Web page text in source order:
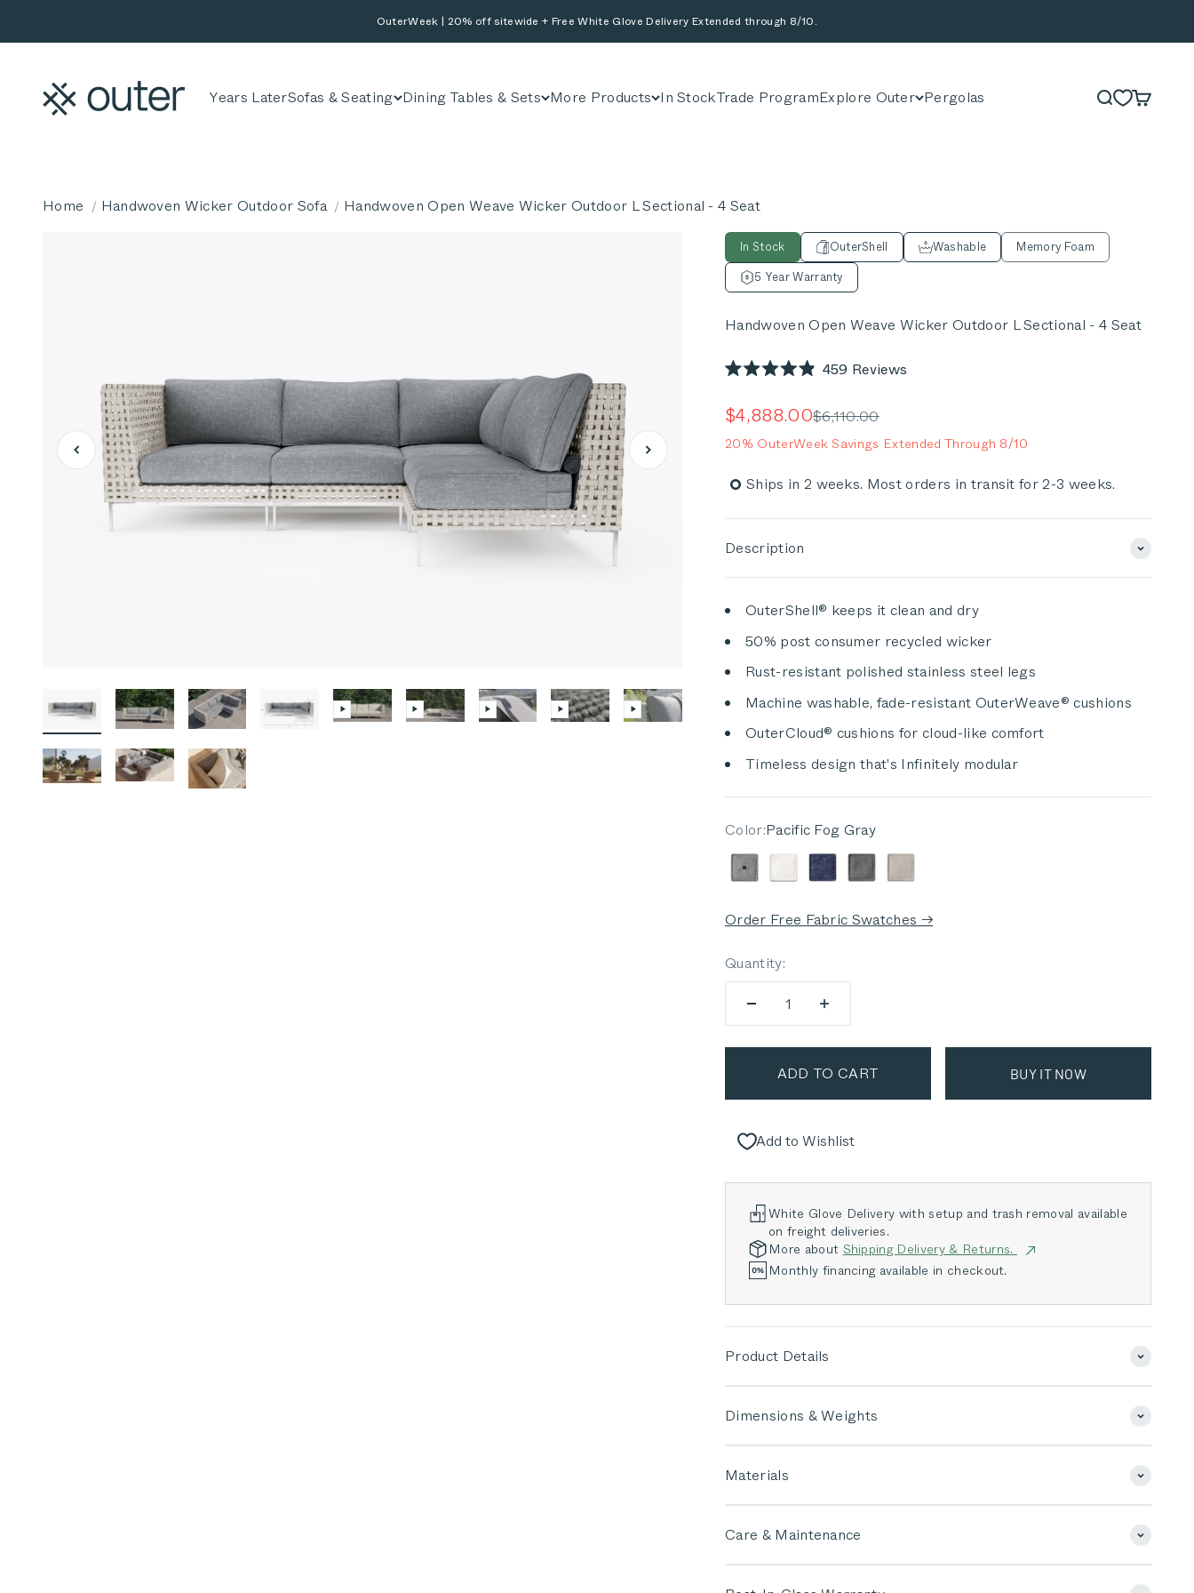
OuterWeek | 20% off sitewide + Free White Glove Delivery Extended through 8/10.
Years LaterSofas & Seating Dining Tables & Sets More Products In StockTrade ProgramExplore Outer Pergolas
Outer
SearchCart
Home Handwoven Wicker Outdoor Sofa Handwoven Open Weave Wicker Outdoor L Sectional - 4 Seat
In Stock OuterShell Washable
Memory Foam
5 Year Warranty
Handwoven Open Weave Wicker Outdoor L Sectional - 4 Seat
Rated
out
of
5
stars
459 Reviews
Sale price
$4,888.00Regular price
$6,110.00
20% OuterWeek Savings Extended Through 8/10
Ships in 2 weeks. Most orders in transit for 2-3 weeks.
Description
OuterShell® keeps it clean and dry
50% post consumer recycled wicker
Rust-resistant polished stainless steel legs
Machine washable, fade-resistant OuterWeave® cushions
OuterCloud® cushions for cloud-like comfort
Timeless design that's Infinitely modular
Color:Pacific Fog Gray
Pacific Fog Gray
Palisades Cream
Deep Sea Navy
Dark Pebble Gray
Sandstone Gray
Order Free Fabric Swatches →
Quantity:
ADD TO CART BUY IT NOW
Add to Wishlist
White Glove Delivery with setup and trash removal available
on freight deliveries.
More about Shipping Delivery & Returns.
Monthly financing available in checkout.
Product Details
Dimensions & Weights
Materials
Care & Maintenance